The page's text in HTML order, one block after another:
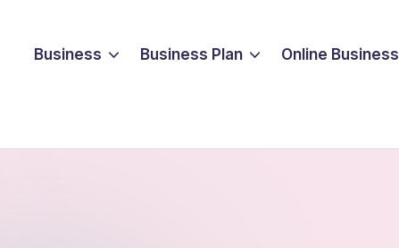
Business Business Plan Online Business